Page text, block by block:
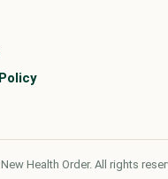
Health Order. All rights